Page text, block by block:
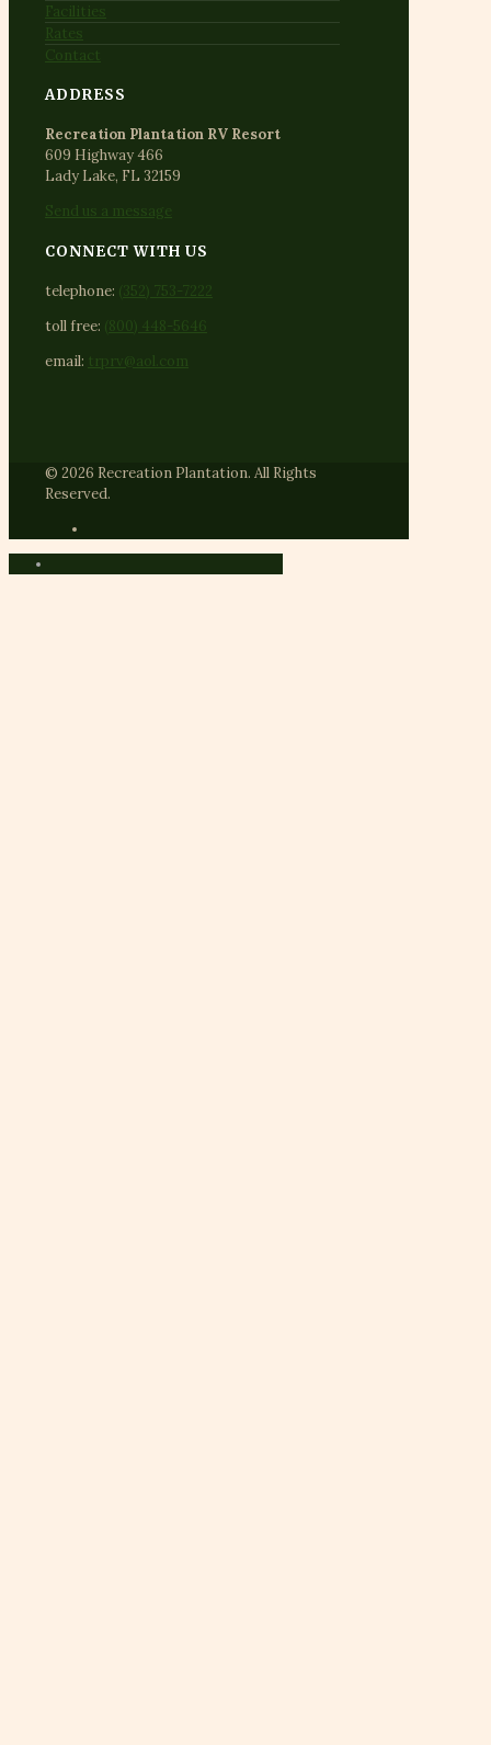
Facilities
Rates
Contact
ADDRESS
Recreation Plantation RV Resort
609 Highway 466
Lady Lake, FL 32159
Send us a message
CONNECT WITH US
telephone: (352) 753-7222
toll free: (800) 448-5646
email: trprv@aol.com
© 2026 Recreation Plantation. All Rights
Reserved.